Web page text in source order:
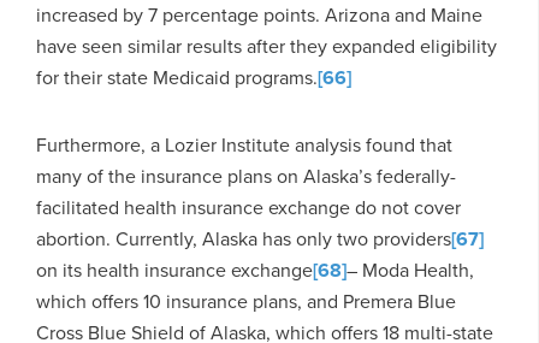
increased by 7 percentage points. Arizona and Maine
have seen similar results after they expanded eligibility
for their state Medicaid programs.[66]
Furthermore, a Lozier Institute analysis found that
many of the insurance plans on Alaska’s federally-
facilitated health insurance exchange do not cover
abortion. Currently, Alaska has only two providers[67]
on its health insurance exchange[68]– Moda Health,
which offers 10 insurance plans, and Premera Blue
Cross Blue Shield of Alaska, which offers 18 multi-state